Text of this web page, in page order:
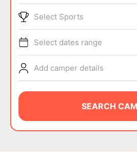
SPORTS
ABOUT
Select Sports
Select dates range
Add camper details
SEARCH